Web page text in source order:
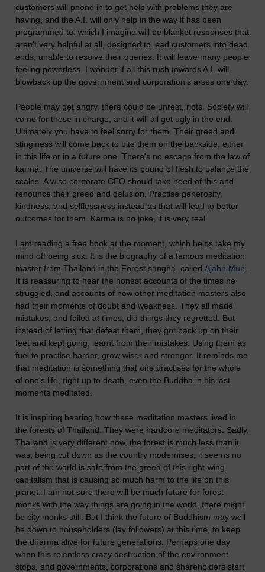
customers will phone in to get help with problems they are
having, and the A.I. will only help in the way it has been
programmed to, which I imagine will be blanket responses that
aren't very helpful at all, designed to lead customers into dead
ends, unable to resolve their queries. It will leave many people
feeling powerless. I wonder if all this rush towards A.I. will
blowback up the government and corporation's arses one day.
People may get angry, there could be unrest, riots. Society will
come for those in charge, and it will all get ugly in the end.
Ultimately you have to feel sorry for them. Their greed and
stinginess will come back to bite them on the backside, either
in this life or in a future one. There's no escape from the law of
karma. The universe will have its pound of flesh to balance the
scales. A wise corporate CEO should take heed of this and
renounce their greed and delusion. Practise generosity,
kindness, and selflessness instead as that will lead to better
outcomes for them. Karma is no joke, it is very real.
I am reading a free book at the moment, which helps take my
mind off being sick. It is the biography of a famous meditation
master from Thailand in the Forest sangha, called Ajahn Mun
It is reassuring to hear the honest accounts of the times he
struggled, and accounts of how other meditation masters also
had their moments of doubt and weakness. They all made
mistakes, and failed at times, did things they regretted. But
instead of letting that defeat them, they got back up on their
feet and kept going, learnt from their mistakes. Using them as
fuel to practise harder, grow wiser and stronger. It reminds me
that meditation is something that one practises for the whole
of one's life, right up to death, even the Buddha in his last
moments meditated.
It is inspiring hearing how these meditation masters lived in
the forests of Thailand. They were hardcore meditators. Sadly,
Thailand is very different now, the forest is much less than it
was, being cut down as the country modernises, it seems no
part of the world is safe from the greed of this right-wing
capitalism that is causing so much harm to the life on this
planet. I am not sure there will be much future for forest
monks with the way things are going in the world, there might
be city monks still. But I think the future of Buddhism may well
be down to householders (lay followers) at this time, to keep
the dharma alive for future generations. Perhaps one day
when this relentless crazy destruction of the environment
stops, and governments, corporations and shareholders start